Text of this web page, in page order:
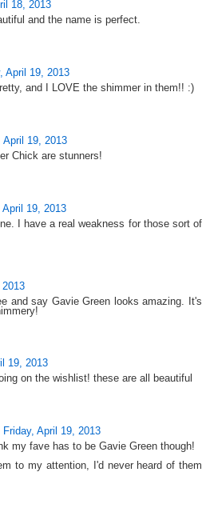
18, 2013
and the name is perfect.
April 19, 2013
and I LOVE the shimmer in them!! :)
April 19, 2013
Chick are stunners!
April 19, 2013
I have a real weakness for those sort of
and say Gavie Green looks amazing. It's
19, 2013
on the wishlist! these are all beautiful
Friday, April 19, 2013
my fave has to be Gavie Green though!
to my attention, I'd never heard of them